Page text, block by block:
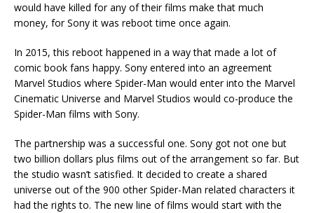
would have killed for any of their films make that much
money, for Sony it was reboot time once again.
In 2015, this reboot happened in a way that made a lot of
comic book fans happy. Sony entered into an agreement
Marvel Studios where Spider-Man would enter into the Marvel
Cinematic Universe and Marvel Studios would co-produce the
Spider-Man films with Sony.
The partnership was a successful one. Sony got not one but
two billion dollars plus films out of the arrangement so far. But
the studio wasn’t satisfied. It decided to create a shared
universe out of the 900 other Spider-Man related characters it
had the rights to. The new line of films would start with the